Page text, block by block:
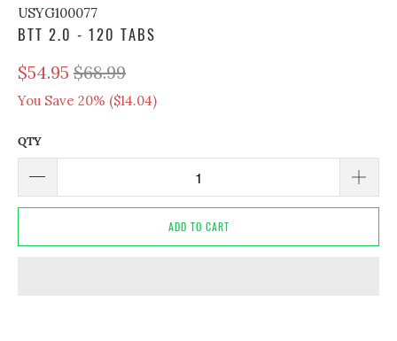
USYG100077
BTT 2.0 - 120 TABS
$54.95 $68.99
You Save 20% ($14.04)
QTY
ADD TO CART